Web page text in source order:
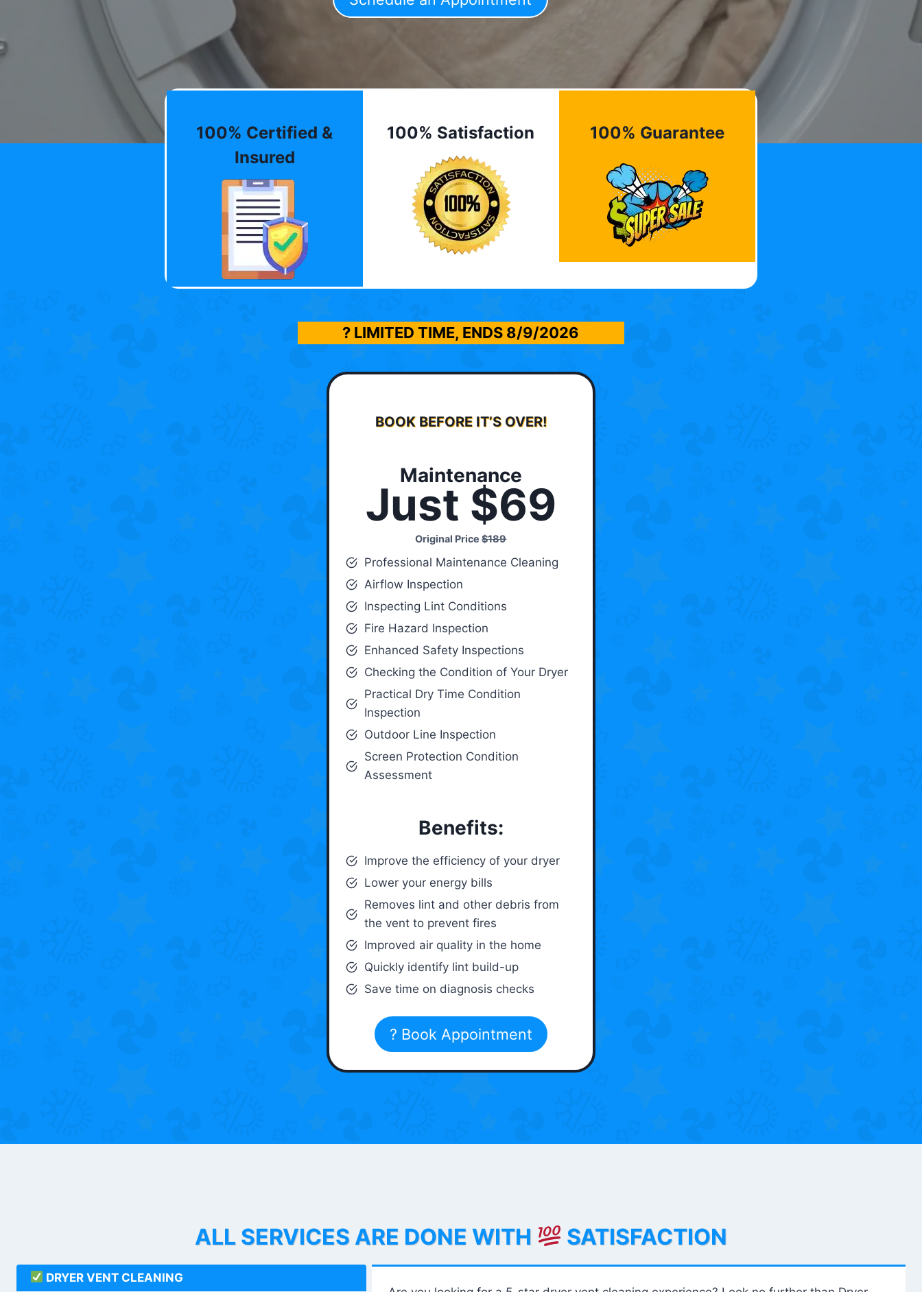
100% Certified &
Insured
100% Satisfaction 100% Guarantee
? LIMITED TIME, ENDS 8/9/2026
BOOK BEFORE IT’S OVER!
Maintenance
Just $69
Original Price$189
Professional Maintenance Cleaning
Airflow Inspection
Inspecting Lint Conditions
Fire Hazard Inspection
Enhanced Safety Inspections
Checking the Condition of Your Dryer
Practical Dry Time Condition
Inspection
Outdoor Line Inspection
Screen Protection Condition
Assessment
Benefits:
Improve the efficiency of your dryer
Lower your energy bills
Removes lint and other debris from
the vent to prevent fires
Improved air quality in the home
Quickly identify lint build-up
Save time on diagnosis checks
? Book Appointment
ALL SERVICES ARE DONE WITH SATISFACTION
DRYER VENT CLEANING